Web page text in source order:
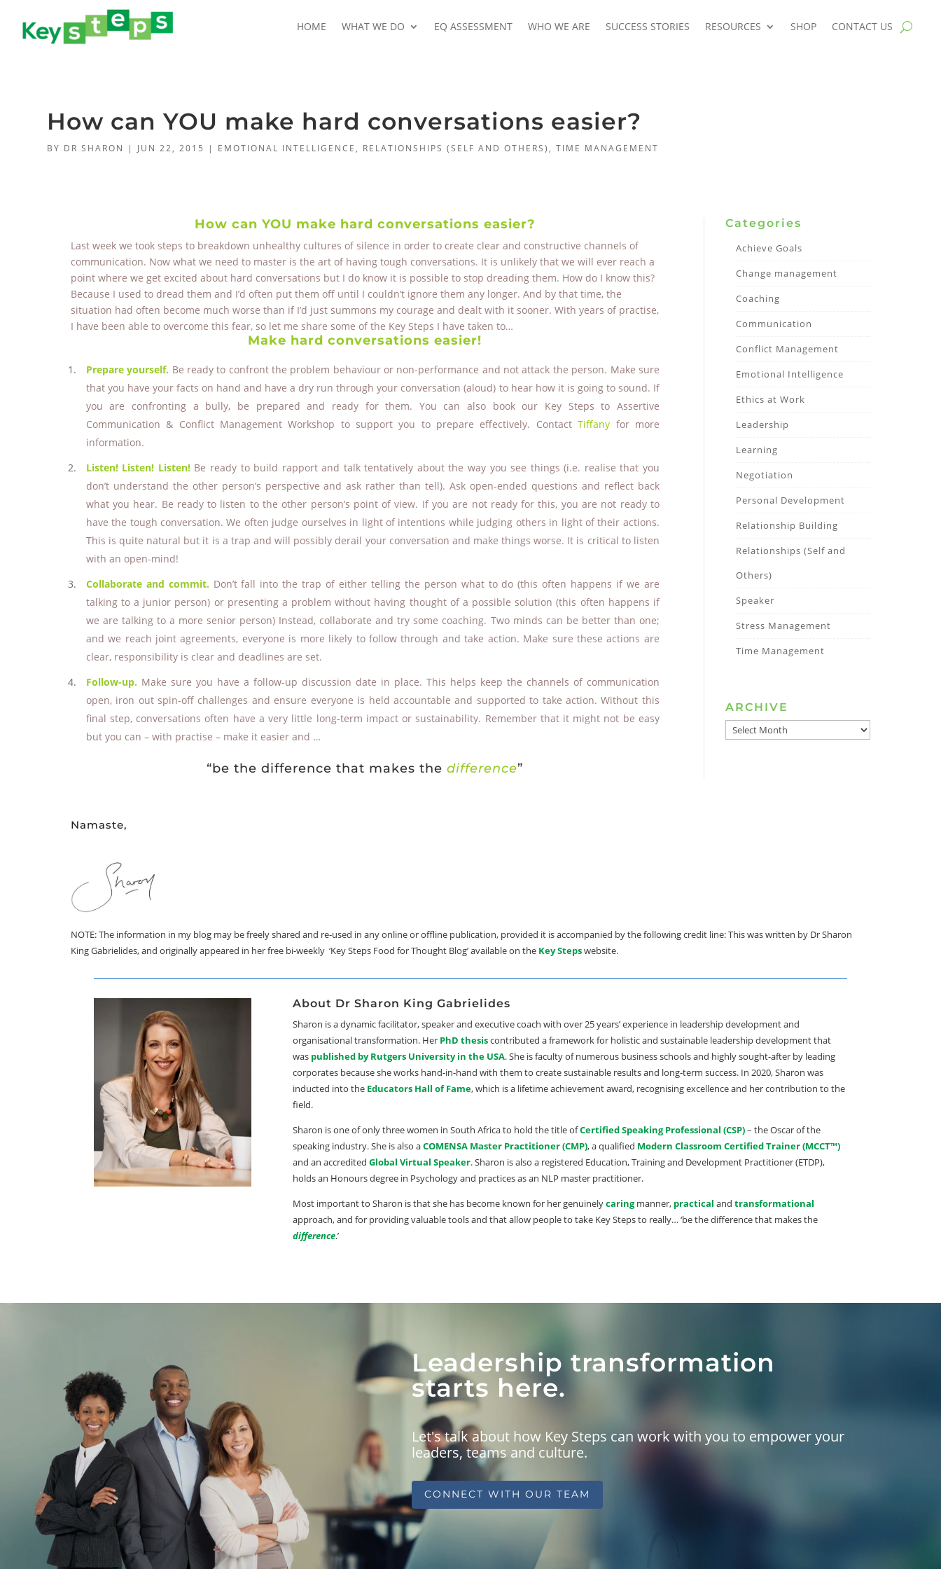
HOME WHAT WE DO EQ ASSESSMENT WHO WE ARE SUCCESS STORIES RESOURCES SHOP CONTACT US
How can YOU make hard conversations easier?
BY DR SHARON | JUN 22, 2015 | EMOTIONAL INTELLIGENCE , RELATIONSHIPS (SELF AND OTHERS) ,TIME MANAGEMENT
How can YOU make hard conversations easier?
Last week we took steps to breakdown unhealthy cultures of silence in order to create clear and constructive channels of
communication. Now what we need to master is the art of having tough conversations. It is unlikely that we will ever reach a
point where we get excited about hard conversations but I do know it is possible to stop dreading them. How do I know this?
Because I used to dread them and I’d often put them off until I couldn’t ignore them any longer. And by that time, the
situation had often become much worse than if I’d just summons my courage and dealt with it sooner. With years of practise,
I have been able to overcome this fear, so let me share some of the Key Steps I have taken to…
Make hard conversations easier!
Prepare yourself. Be ready to confront the problem behaviour or non-performance and not attack the person. Make sure
that you have your facts on hand and have a dry run through your conversation (aloud) to hear how it is going to sound. If
you are confronting a bully, be prepared and ready for them. You can also book our Key Steps to Assertive
Communication & Conflict Management Workshop to support you to prepare effectively. ContactTiffany for more
information.
Listen! Listen! Listen! Be ready to build rapport and talk tentatively about the way you see things (i.e. realise that you
don’t understand the other person’s perspective and ask rather than tell). Ask open-ended questions and reflect back
what you hear. Be ready to listen to the other person’s point of view. If you are not ready for this, you are not ready to
have the tough conversation. We often judge ourselves in light of intentions while judging others in light of their actions.
This is quite natural but it is a trap and will possibly derail your conversation and make things worse. It is critical to listen
with an open-mind!
Collaborate and commit. Don’t fall into the trap of either telling the person what to do (this often happens if we are
talking to a junior person) or presenting a problem without having thought of a possible solution (this often happens if
we are talking to a more senior person) Instead, collaborate and try some coaching. Two minds can be better than one;
and we reach joint agreements, everyone is more likely to follow through and take action. Make sure these actions are
clear, responsibility is clear and deadlines are set.
Follow-up. Make sure you have a follow-up discussion date in place. This helps keep the channels of communication
open, iron out spin-off challenges and ensure everyone is held accountable and supported to take action. Without this
final step, conversations often have a very little long-term impact or sustainability. Remember that it might not be easy
but you can – with practise – make it easier and …
“be the difference that makes the difference”
Categories
Achieve Goals
Change management
Coaching
Communication
Conflict Management
Emotional Intelligence
Ethics at Work
Leadership
Learning
Negotiation
Personal Development
Relationship Building
Relationships (Self and
Others)
Speaker
Stress Management
Time Management
ARCHIVE
ARCHIVE
Namaste,
NOTE: The information in my blog may be freely shared and re-used in any online or offline publication, provided it is accompanied by the following credit line: This was written by Dr Sharon
King Gabrielides, and originally appeared in her free bi-weekly ‘Key Steps Food for Thought Blog’ available on the Key Stepswebsite.
About Dr Sharon King Gabrielides
Sharon is a dynamic facilitator, speaker and executive coach with over 25 years’ experience in leadership development and
organisational transformation. Her PhD thesiscontributed a framework for holistic and sustainable leadership development that
was published by Rutgers University in the USA. She is faculty of numerous business schools and highly sought-after by leading
corporates because she works hand-in-hand with them to create sustainable results and long-term success. In 2020, Sharon was
inducted into the Educators Hall of Fame, which is a lifetime achievement award, recognising excellence and her contribution to the
field.
Sharon is one of only three women in South Africa to hold the title ofCertified Speaking Professional (CSP)– the Oscar of the
speaking industry. She is also aCOMENSA Master Practitioner (CMP), a qualified Modern Classroom Certified Trainer (MCCT™)
and an accredited Global Virtual Speaker. Sharon is also a registered Education, Training and Development Practitioner (ETDP),
holds an Honours degree in Psychology and practices as an NLP master practitioner.
Most important to Sharon is that she has become known for her genuinelycaring manner, practical and transformational
approach, and for providing valuable tools and that allow people to take Key Steps to really… ‘be the difference that makes the
difference.’
Leadership transformation
starts here.
Let's talk about how Key Steps can work with you to empower your
leaders, teams and culture.
CONNECT WITH OUR TEAM